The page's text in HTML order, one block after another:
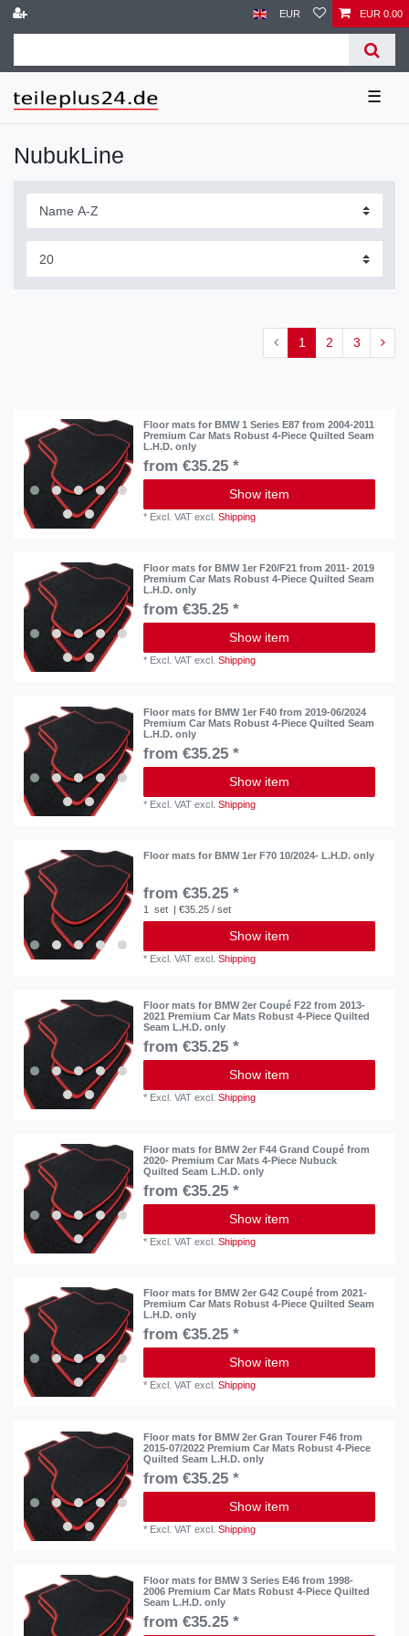
EUR EUR 0.00
☰
NubukLine
1 2 3
Floor mats for BMW 1 Series E87 from 2004-2011
Premium Car Mats Robust 4-Piece Quilted Seam
L.H.D. only
from €35.25 *
Show item
* Excl. VAT excl.Shipping
Floor mats for BMW 1er F20/F21 from 2011- 2019
Premium Car Mats Robust 4-Piece Quilted Seam
L.H.D. only
from €35.25 *
Show item
* Excl. VAT excl.Shipping
Floor mats for BMW 1er F40 from 2019-06/2024
Premium Car Mats Robust 4-Piece Quilted Seam
L.H.D. only
from €35.25 *
Show item
* Excl. VAT excl.Shipping
Floor mats for BMW 1er F70 10/2024- L.H.D. only
from €35.25 *
1 set | €35.25 / set
Show item
* Excl. VAT excl.Shipping
Floor mats for BMW 2er Coupé F22 from 2013-
2021 Premium Car Mats Robust 4-Piece Quilted
Seam L.H.D. only
from €35.25 *
Show item
* Excl. VAT excl.Shipping
Floor mats for BMW 2er F44 Grand Coupé from
2020- Premium Car Mats 4-Piece Nubuck
Quilted Seam L.H.D. only
from €35.25 *
Show item
* Excl. VAT excl.Shipping
Floor mats for BMW 2er G42 Coupé from 2021-
Premium Car Mats Robust 4-Piece Quilted Seam
L.H.D. only
from €35.25 *
Show item
* Excl. VAT excl.Shipping
Floor mats for BMW 2er Gran Tourer F46 from
2015-07/2022 Premium Car Mats Robust 4-Piece
Quilted Seam L.H.D. only
from €35.25 *
Show item
* Excl. VAT excl.Shipping
Floor mats for BMW 3 Series E46 from 1998-
2006 Premium Car Mats Robust 4-Piece Quilted
Seam L.H.D. only
from €35.25 *